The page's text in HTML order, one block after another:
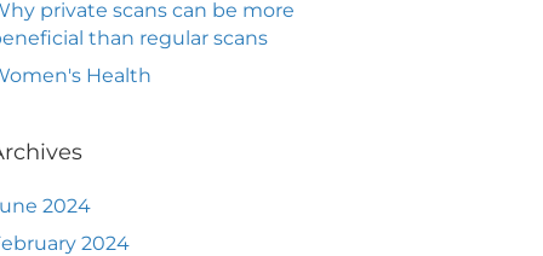
private scans can be more
than regular scans
Health
2024
2024